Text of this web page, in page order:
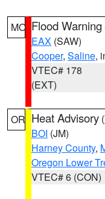
MO Flood Warning
EAX (SAW)
Cooper, Saline,
VTEC# 178
(EXT)
OR Heat Advisory (
BOI (JM)
Harney County,
Oregon Lower
VTEC# 6 (CON)